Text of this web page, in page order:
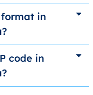
in
code in